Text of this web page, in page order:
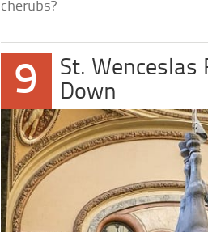
cherubs?
9
St. Wenceslas
Down